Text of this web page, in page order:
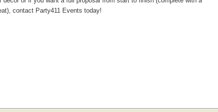
contact Party411 Events today!